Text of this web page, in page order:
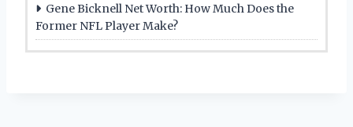
Gene Bicknell Net Worth: How Much Does the
Former NFL Player Make?